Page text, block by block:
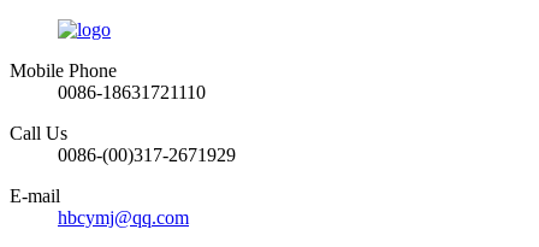
Mobile Phone
0086-18631721110
Call Us
0086-(00)317-2671929
E-mail
hbcymj@qq.com